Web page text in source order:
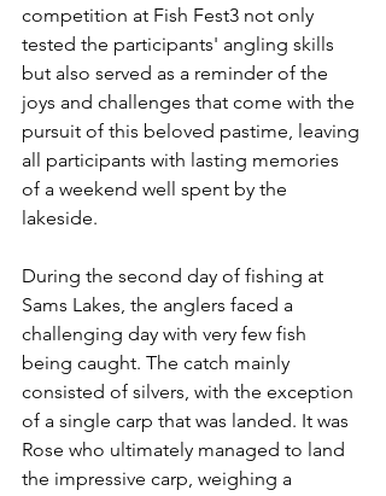
competition at Fish Fest3 not only
tested the participants' angling skills
but also served as a reminder of the
joys and challenges that come with the
pursuit of this beloved pastime, leaving
all participants with lasting memories
of a weekend well spent by the
lakeside.
During the second day of fishing at
Sams Lakes, the anglers faced a
challenging day with very few fish
being caught. The catch mainly
consisted of silvers, with the exception
of a single carp that was landed. It was
Rose who ultimately managed to land
the impressive carp, weighing a